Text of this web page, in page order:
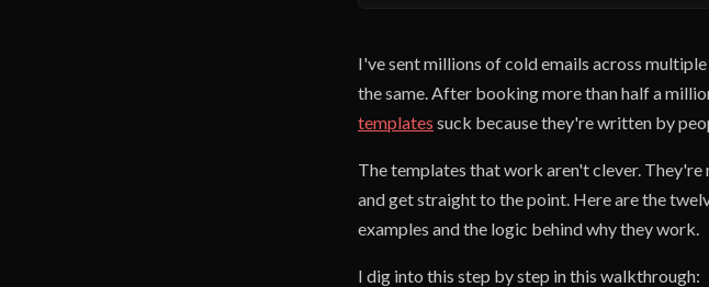
I've sent millions of cold emails across
the same. After booking more than half a
templates suck because they're written by
The templates that work aren't clever.
and get straight to the point. Here are the
examples and the logic behind why they work.
I dig into this step by step in this walkthrough: